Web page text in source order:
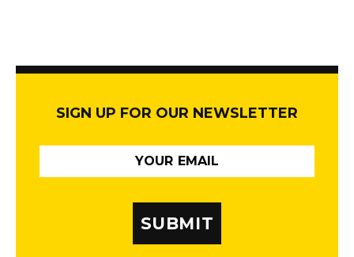
SIGN UP FOR OUR NEWSLETTER
SUBMIT